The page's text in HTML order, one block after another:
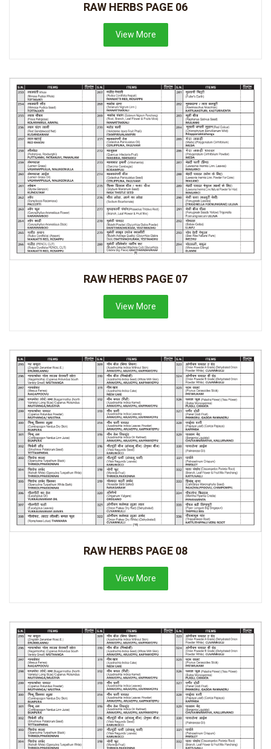
RAW HERBS PAGE 06
View More
RAW HERBS PAGE 07
View More
RAW HERBS PAGE 08
View More